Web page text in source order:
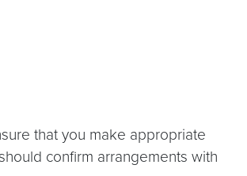
that you make appropriate
confirm arrangements with